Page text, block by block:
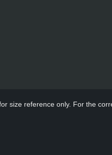
size reference only. For the